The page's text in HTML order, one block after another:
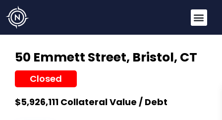
50 Emmett Street, Bristol, CT
Closed
$5,926,111 Collateral Value / Debt